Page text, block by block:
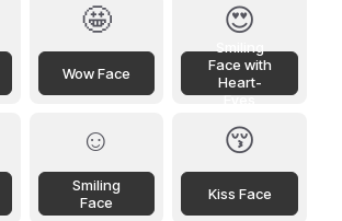
🤩
Wow Face
😍
Face with
Heart-
Eyes
☺️
Smiling
Face
😚
Kiss Face